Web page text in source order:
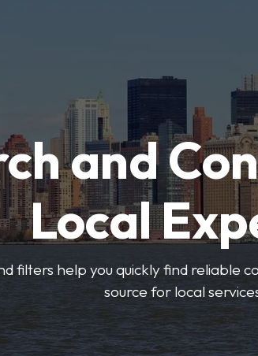
and
Local
filters help you quickly find reliable
source for local